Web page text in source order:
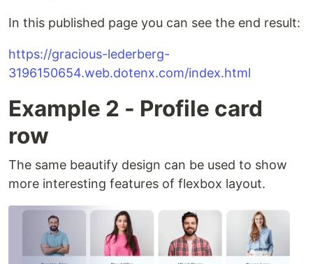
In this published page you can see the end result:
https://gracious-lederberg-
3196150654.web.dotenx.com/index.html
Example 2 - Profile card
row
The same beautify design can be used to show
more interesting features of flexbox layout.